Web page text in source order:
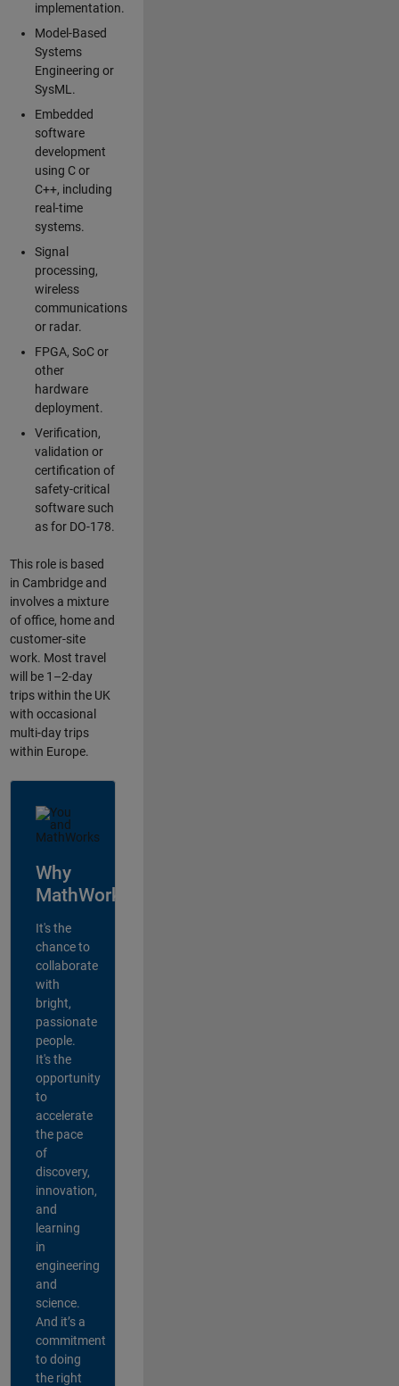
implementation.
Model-Based
Systems
Engineering or
SysML.
Embedded
software
development
using C or
C++, including
real-time
systems.
Signal
processing,
wireless
communications
or radar.
FPGA, SoC or
other
hardware
deployment.
Verification,
validation or
certification of
safety-critical
software such
as for DO-178.
This role is based
in Cambridge and
involves a mixture
of office, home and
customer-site
work. Most travel
will be 1–2-day
trips within the UK
with occasional
multi-day trips
within Europe.
Why
MathWorks?
It's the
chance to
collaborate
with
bright,
passionate
people.
It's the
opportunity
to
accelerate
the pace
of
discovery,
innovation,
and
learning
in
engineering
and
science.
And it’s a
commitment
to doing
the right